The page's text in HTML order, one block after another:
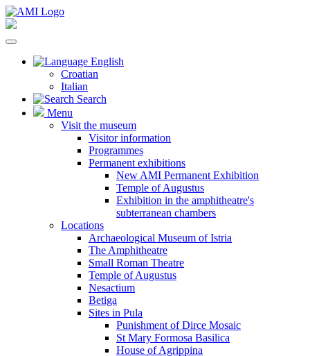
English
Croatian
Italian
Search
Menu
Visit the museum
Visitor information
Programmes
Permanent exhibitions
New AMI Permanent Exhibition
Temple of Augustus
Exhibition in the amphitheatre's
subterranean chambers
Locations
Archaeological Museum of Istria
The Amphitheatre
Small Roman Theatre
Temple of Augustus
Nesactium
Betiga
Sites in Pula
Punishment of Dirce Mosaic
St Mary Formosa Basilica
House of Agrippina